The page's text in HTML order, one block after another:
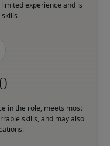
experience and is
in the role, meets most
skills, and may also